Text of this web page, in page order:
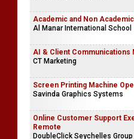
Academic and Non
Al Manar International School
AI & Client Communications
CT Marketing
Screen Printing Machine
Savinda Graphics Systems
Online Customer Support
Remote
DoubleClick Seychelles Group